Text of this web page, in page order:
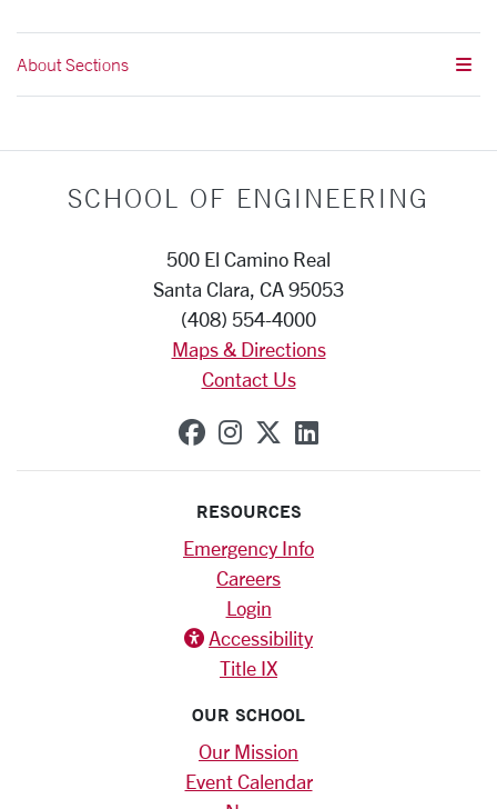
About Sections
SCHOOL OF ENGINEERING
500 El Camino Real
Santa Clara, CA 95053
(408) 554-4000
Maps & Directions
Contact Us
SCU on Facebook
SCU on Instagram
SCU on X
SCU on
RESOURCES
Emergency Info
Careers
Login
Accessibility
Title IX
OUR SCHOOL
Our Mission
Event Calendar